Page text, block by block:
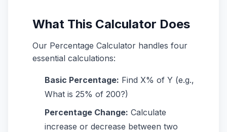
What This Calculator Does
Our Percentage Calculator handles four
essential calculations:
Basic Percentage: Find X% of Y (e.g.,
What is 25% of 200?)
Percentage Change: Calculate
increase or decrease between two